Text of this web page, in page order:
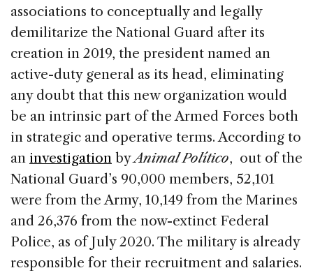
associations to conceptually and legally
demilitarize the National Guard after its
creation in 2019, the president named an
active-duty general as its head, eliminating
any doubt that this new organization would
be an intrinsic part of the Armed Forces both
in strategic and operative terms. According to
an investigation byAnimal Político, out of the
National Guard’s 90,000 members, 52,101
were from the Army, 10,149 from the Marines
and 26,376 from the now-extinct Federal
Police, as of July 2020. The military is already
responsible for their recruitment and salaries.